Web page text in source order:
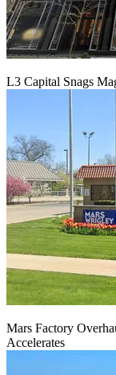
L3 Capital Snags
Mars Factory
Accelerates